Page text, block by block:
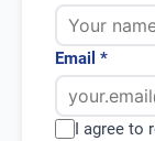
Email *
I agree